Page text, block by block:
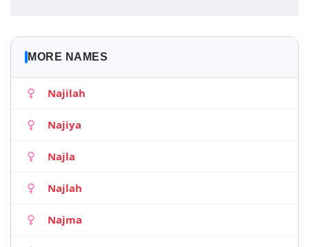
MORE NAMES
Najilah
Najiya
Najla
Najlah
Najma